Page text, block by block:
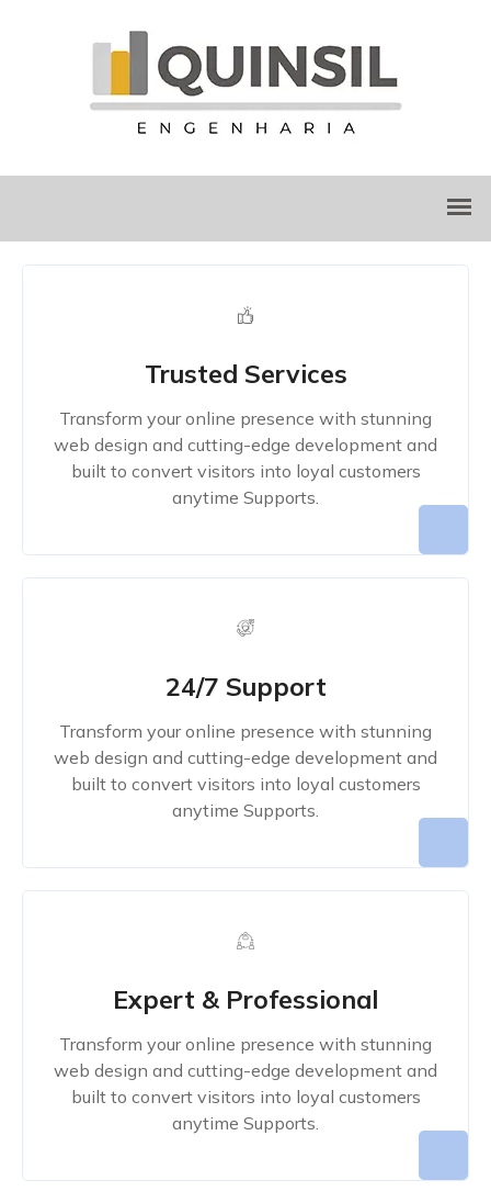
Trusted Services
Transform your online presence with stunning
web design and cutting-edge development and
built to convert visitors into loyal customers
anytime Supports.
24/7 Support
Transform your online presence with stunning
web design and cutting-edge development and
built to convert visitors into loyal customers
anytime Supports.
Expert & Professional
Transform your online presence with stunning
web design and cutting-edge development and
built to convert visitors into loyal customers
anytime Supports.